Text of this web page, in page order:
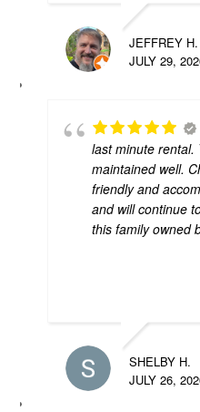
JEFFREY H.
JULY 29,
last minute rental.
maintained well.
friendly and
and will continue
this family owned
SHELBY H.
JULY 26,